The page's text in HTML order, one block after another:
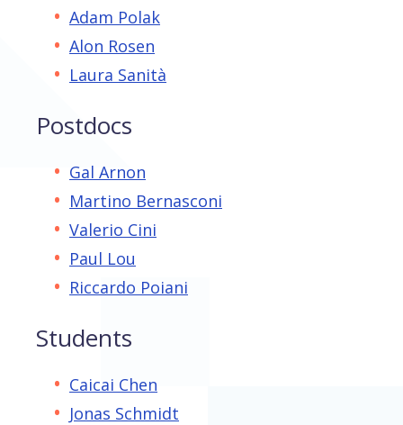
Adam Polak
Alon Rosen
Laura Sanità
Postdocs
Gal Arnon
Martino Bernasconi
Valerio Cini
Paul Lou
Riccardo Poiani
Students
Caicai Chen
Jonas Schmidt